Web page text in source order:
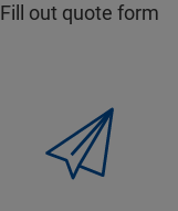
Fill out quote form